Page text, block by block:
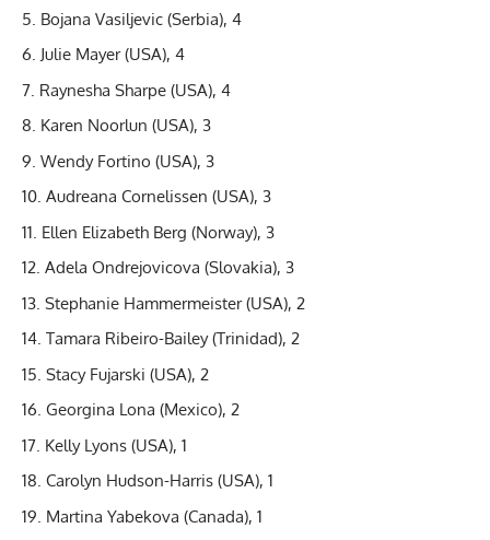
Bojana Vasiljevic (Serbia), 4
Julie Mayer (USA), 4
Raynesha Sharpe (USA), 4
Karen Noorlun (USA), 3
Wendy Fortino (USA), 3
Audreana Cornelissen (USA), 3
Ellen Elizabeth Berg (Norway), 3
Adela Ondrejovicova (Slovakia), 3
Stephanie Hammermeister (USA), 2
Tamara Ribeiro-Bailey (Trinidad), 2
Stacy Fujarski (USA), 2
Georgina Lona (Mexico), 2
Kelly Lyons (USA), 1
Carolyn Hudson-Harris (USA), 1
Martina Yabekova (Canada), 1